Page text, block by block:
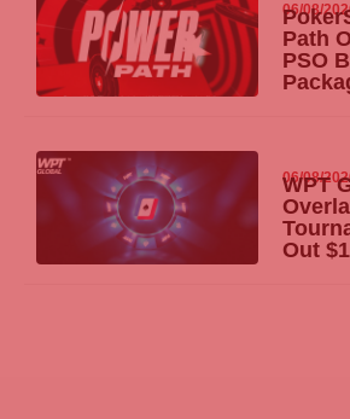
06/08/
Path
PSO
06/08/
WPT
Out